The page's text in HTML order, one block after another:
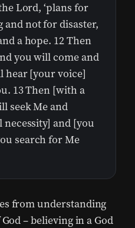
Lord, ‘plans for
and not for disaster,
a hope. 12 Then
you will come and
hear [your voice]
13 Then [with a
seek Me and
and [you
search for Me
from understanding
– believing in a God